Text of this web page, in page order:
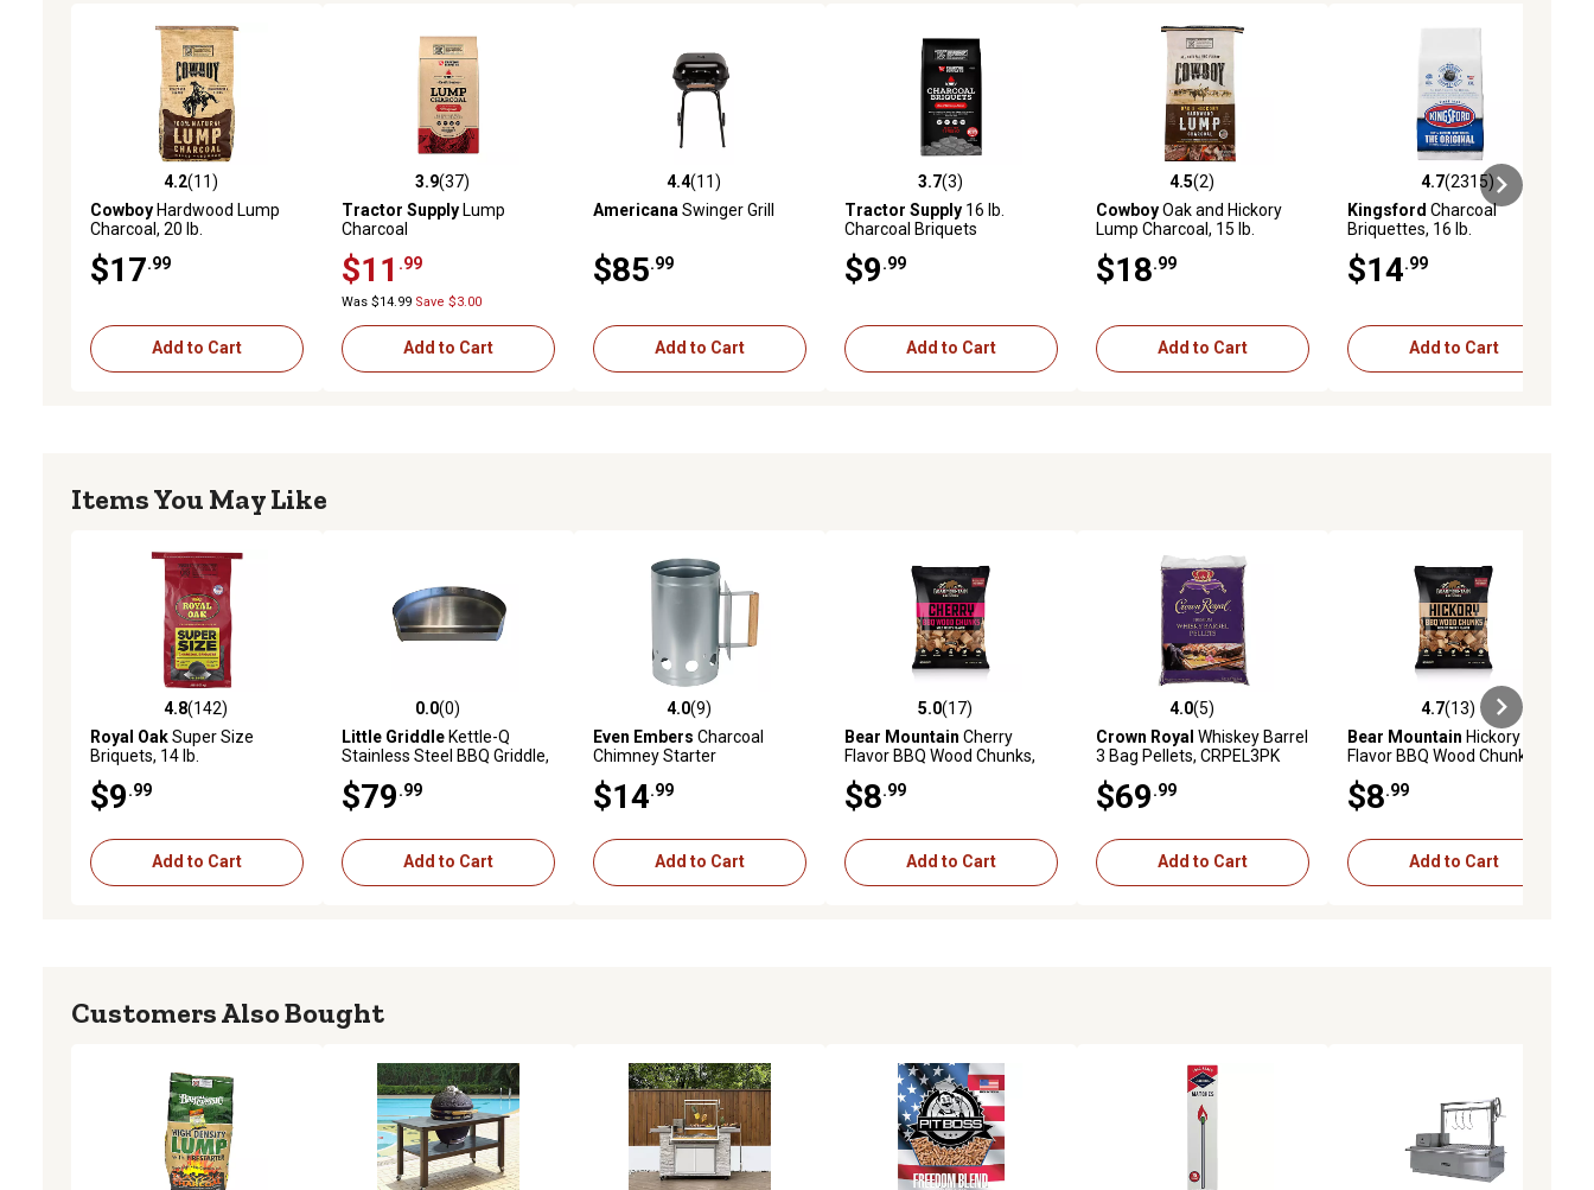
4.2 out of 5 stars with 11 reviews
4.2(11)
CowboyHardwood Lump
Charcoal, 20 lb.
$17 .99
Add to Cart
3.9 out of 5 stars with 37 reviews
3.9(37)
Tractor SupplyLump
Charcoal
$11 .99
Was $14.99 Save $3.00
Add to Cart
4.4 out of 5 stars with 11 reviews
4.4(11)
Americana Swinger Grill
$85 .99
Add to Cart
3.7 out of 5 stars with 3 reviews
3.7(3)
Tractor Supply 16 lb.
Charcoal Briquets
$9 .99
Add to Cart
4.5 out of 5 stars with 2 reviews
4.5(2)
CowboyOak and Hickory
Lump Charcoal, 15 lb.
$18 .99
Add to Cart
4.7 out of 5 stars with 2315
4.7(2315)
Kingsford Charcoal
Briquettes, 16 lb.
$14 .99
Add to Cart
Items You May Like
4.8 out of 5 stars with 142 reviews
4.8(142)
Royal OakSuper Size
Briquets, 14 lb.
$9 .99
Add to Cart
0.0 out of 5 stars with 0 reviews
0.0(0)
Little GriddleKettle-Q
Stainless Steel BBQ Griddle,
$79 .99
Add to Cart
4.0 out of 5 stars with 9 reviews
4.0(9)
Even Embers Charcoal
Chimney Starter
$14 .99
Add to Cart
5.0 out of 5 stars with 17 reviews
5.0(17)
Bear Mountain Cherry
Flavor BBQ Wood Chunks,
$8 .99
Add to Cart
4.0 out of 5 stars with 5 reviews
4.0(5)
Crown Royal Whiskey Barrel
3 Bag Pellets, CRPEL3PK
$69 .99
Add to Cart
4.7 out of 5 stars with 13 reviews
4.7(13)
Bear Mountain Hickory
Flavor BBQ Wood Chunks,
$8 .99
Add to Cart
Customers Also Bought